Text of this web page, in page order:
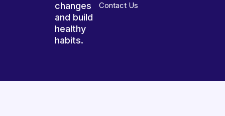
changes
and build
healthy
habits.
Contact Us